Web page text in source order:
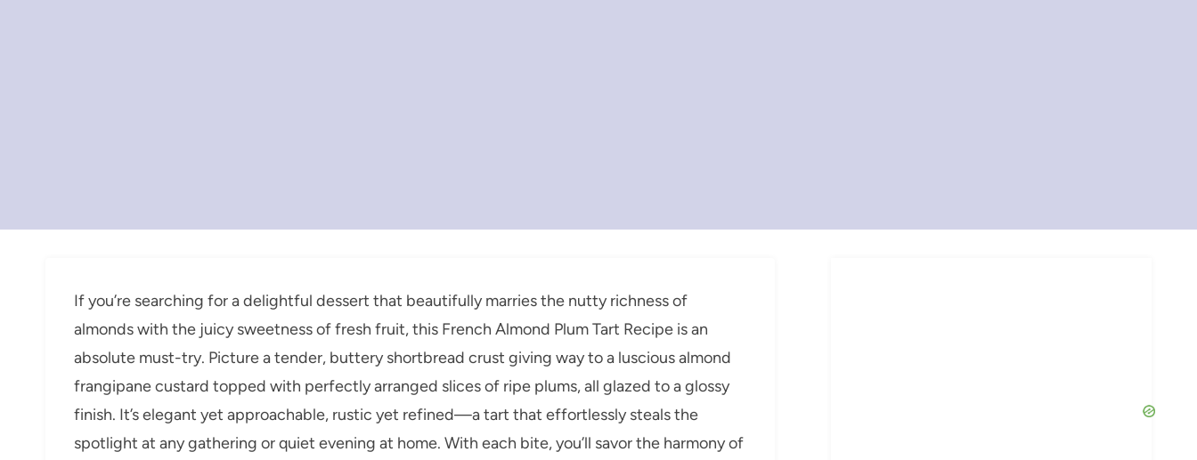
If you’re searching for a delightful dessert that beautifully marries the nutty richness of
almonds with the juicy sweetness of fresh fruit, this French Almond Plum Tart Recipe is an
absolute must-try. Picture a tender, buttery shortbread crust giving way to a luscious almond
frangipane custard topped with perfectly arranged slices of ripe plums, all glazed to a glossy
finish. It’s elegant yet approachable, rustic yet refined—a tart that effortlessly steals the
spotlight at any gathering or quiet evening at home. With each bite, you’ll savor the harmony of